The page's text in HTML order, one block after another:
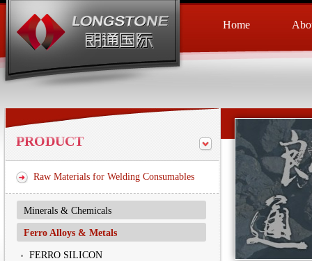
Home
PRODUCT
Raw Materials for Welding Consumables
Minerals & Chemicals
Ferro Alloys & Metals
FERRO SILICON